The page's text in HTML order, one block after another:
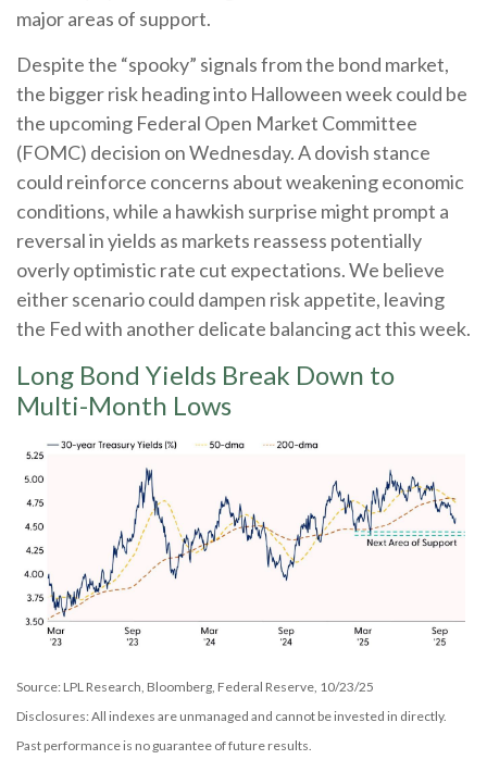
major areas of support.
Despite the “spooky” signals from the bond market,
the bigger risk heading into Halloween week could be
the upcoming Federal Open Market Committee
(FOMC) decision on Wednesday. A dovish stance
could reinforce concerns about weakening economic
conditions, while a hawkish surprise might prompt a
reversal in yields as markets reassess potentially
overly optimistic rate cut expectations. We believe
either scenario could dampen risk appetite, leaving
the Fed with another delicate balancing act this week.
Long Bond Yields Break Down to
Multi-Month Lows
Source: LPL Research, Bloomberg, Federal Reserve, 10/23/25
Disclosures: All indexes are unmanaged and cannot be invested in directly.
Past performance is no guarantee of future results.